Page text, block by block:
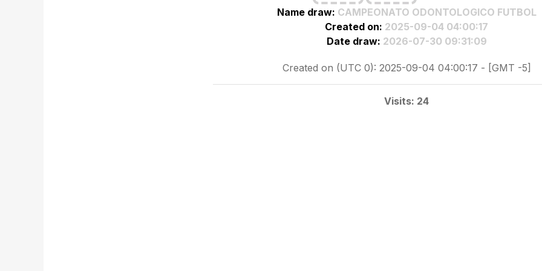
Name draw: CAMPEONATO ODONTOLOGICO FUTBOL
Created on: 2025-09-04 04:00:17
Date draw: 2026-07-30 09:31:09
Created on (UTC 0): 2025-09-04 04:00:17 - [GMT -5]
Visits: 24